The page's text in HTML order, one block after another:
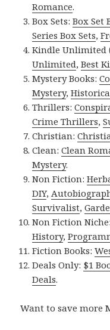
Romance.
Box Sets:Box Set
Series Box Sets,
Kindle Unlimited
Unlimited,Best
Mystery Books:
Mystery,
Thrillers:
Crime Thrillers,
Christian:
Clean:Clean
Mystery.
Non Fiction:
DIY,
Survivalist,
Non Fiction
History,
Fiction Books:
Deals Only: $1
Deals.
Want to save more